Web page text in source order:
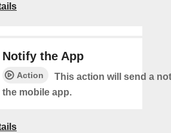
Notify the App
Action
This action will send a
the mobile app.